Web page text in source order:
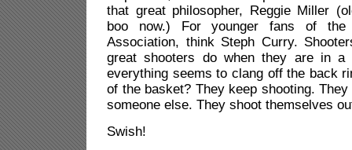
that great philosopher, Reggie Miller
boo now.) For younger fans of the
Association, think Steph Curry.
great shooters do when they are in a
everything seems to clang off the back
of the basket? They keep shooting. They
someone else. They shoot themselves
Swish!